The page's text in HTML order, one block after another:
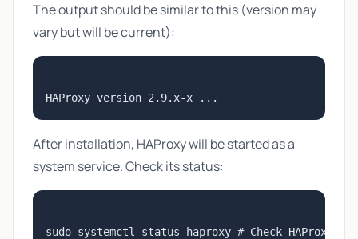
The output should be similar to this (version may
vary but will be current):
After installation, HAProxy will be started as a
system service. Check its status: